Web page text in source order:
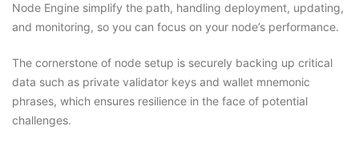
Node Engine simplify the path, handling deployment, updating,
and monitoring, so you can focus on your node’s performance.
The cornerstone of node setup is securely backing up critical
data such as private validator keys and wallet mnemonic
phrases, which ensures resilience in the face of potential
challenges.